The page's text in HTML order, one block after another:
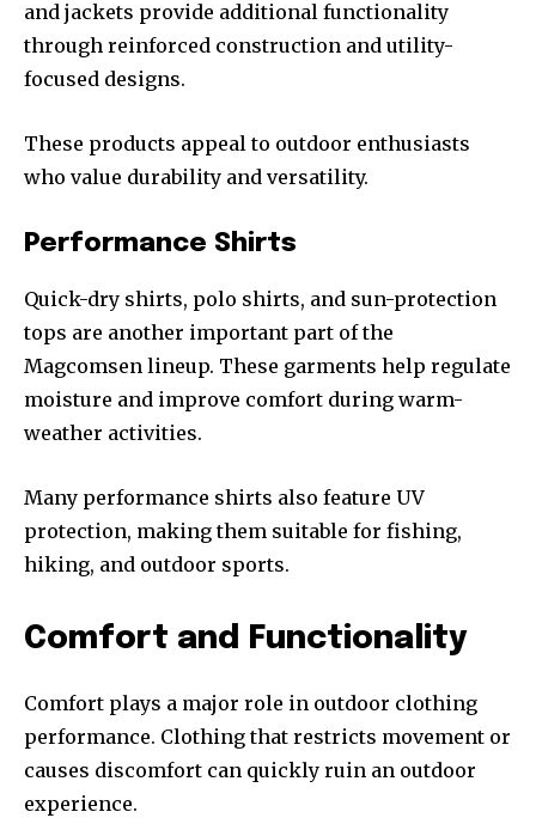
and jackets provide additional functionality
through reinforced construction and utility-
focused designs.
These products appeal to outdoor enthusiasts
who value durability and versatility.
Performance Shirts
Quick-dry shirts, polo shirts, and sun-protection
tops are another important part of the
Magcomsen lineup. These garments help regulate
moisture and improve comfort during warm-
weather activities.
Many performance shirts also feature UV
protection, making them suitable for fishing,
hiking, and outdoor sports.
Comfort and Functionality
Comfort plays a major role in outdoor clothing
performance. Clothing that restricts movement or
causes discomfort can quickly ruin an outdoor
experience.